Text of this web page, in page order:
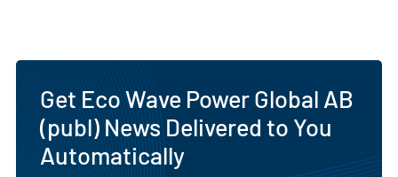
Get Eco Wave Power Global AB
(publ) News Delivered to You
Automatically